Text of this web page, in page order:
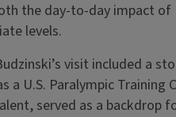
the day-to-day impact of
levels.
visit included a
a U.S. Paralympic
served as a backdrop